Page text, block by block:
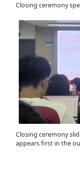
Closing ceremony
Closing ceremony
appears first in the